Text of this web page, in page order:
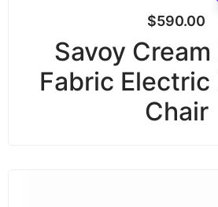
$590.00
Savoy
Fabric Electric
Chair